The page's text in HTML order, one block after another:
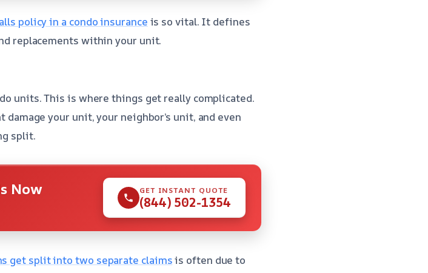
policy in a condo insurance is so vital. It defines
replacements within your unit.
units. This is where things get really complicated.
your unit, your neighbor’s unit, and even
split.
Now GET INSTANT QUOTE
(844) 502-1354
get split into two separate claimsis often due to